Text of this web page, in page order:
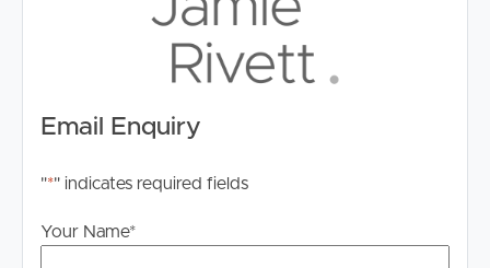
Email Enquiry
"*" indicates required fields
Your Name*